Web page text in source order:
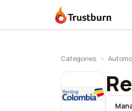
Trustburn
Categories ›